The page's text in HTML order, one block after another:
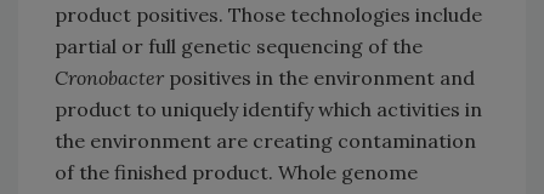
product positives. Those technologies include
partial or full genetic sequencing of the
Cronobacter positives in the environment and
product to uniquely identify which activities in
the environment are creating contamination
of the finished product. Whole genome